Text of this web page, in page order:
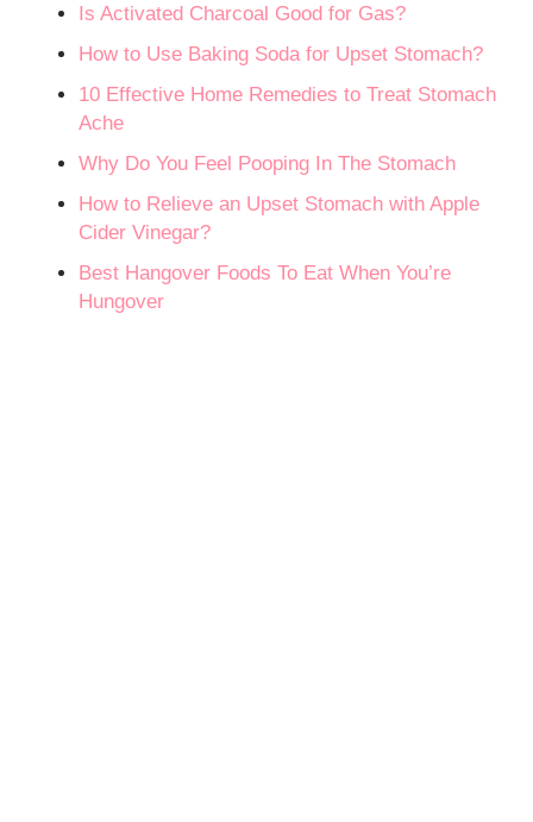
Is Activated Charcoal Good for Gas?
How to Use Baking Soda for Upset Stomach?
10 Effective Home Remedies to Treat Stomach
Ache
Why Do You Feel Pooping In The Stomach
How to Relieve an Upset Stomach with Apple
Cider Vinegar?
Best Hangover Foods To Eat When You’re
Hungover